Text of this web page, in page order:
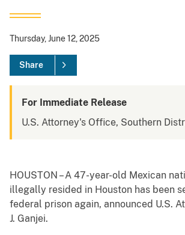
Thursday, June 12, 2025
Share
For Immediate Release
U.S. Attorney's Office, Southern
HOUSTON – A 47-year-old Mexican
illegally resided in Houston has been
federal prison again, announced U.S.
J. Ganjei.